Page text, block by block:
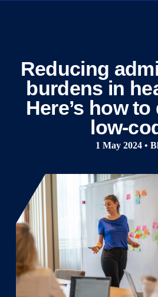
Reducing
burdens in
Here’s how
low-
1 May 2024 •